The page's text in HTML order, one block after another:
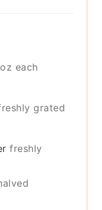
each
grated
freshly